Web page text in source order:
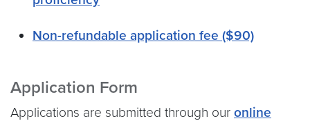
Non-refundable application fee ($90)
Application Form
Applications are submitted through our online